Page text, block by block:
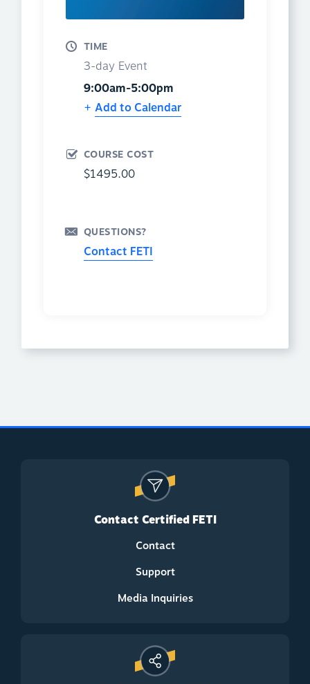
TIME
3-day Event
9:00am-5:00pm
Add to Calendar
COURSE COST
$1495.00
QUESTIONS?
Contact FETI
Contact Certified FETI
Contact
Support
Media Inquiries